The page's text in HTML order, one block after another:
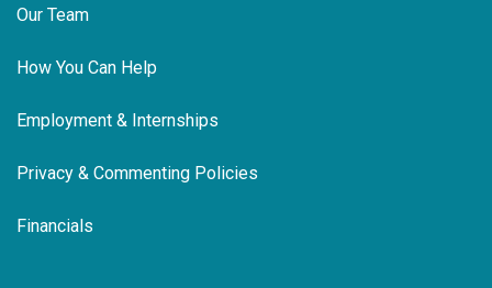
Our Team
How You Can Help
Employment & Internships
Privacy & Commenting Policies
Financials